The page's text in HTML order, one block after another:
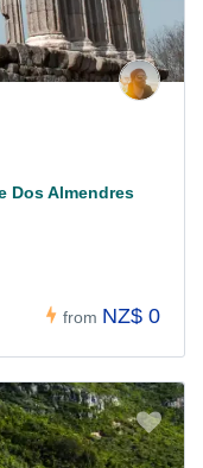
Dos Almendres
from NZ$ 0